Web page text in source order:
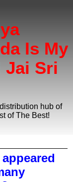
Is My
Jai Sri
hub of
of The Best!